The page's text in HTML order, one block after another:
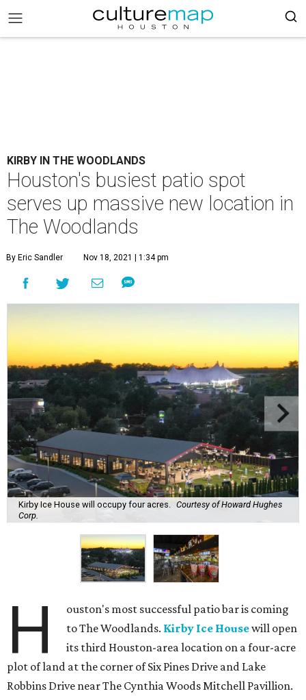
KIRBY IN THE WOODLANDS
Houston's busiest patio spot
serves up massive new location in
The Woodlands
By Eric Sandler Nov 18, 2021 | 1:34 pm
Kirby Ice House will occupy four acres.
Courtesy of Howard Hughes
Corp.
H
ouston's most successful patio bar is coming
to The Woodlands. Kirby Ice Housewill open
its third Houston-area location on a four-acre
plot of land at the corner of Six Pines Drive and Lake
Robbins Drive near The Cynthia Woods Mitchell Pavillion.